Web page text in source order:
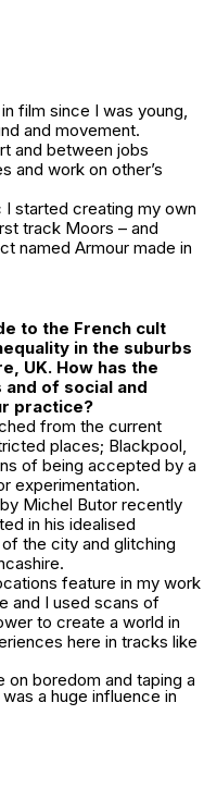
film since I was young,
and movement.
and between jobs
and work on other’s
I started creating my own
track Moors – and
named Armour made in
to the French cult
in the suburbs
UK. How has the
of social and
practice?
from the current
places; Blackpool,
of being accepted by a
experimentation.
Michel Butor recently
in his idealised
the city and glitching
feature in my work
and I used scans of
to create a world in
here in tracks like
on boredom and taping a
a huge influence in